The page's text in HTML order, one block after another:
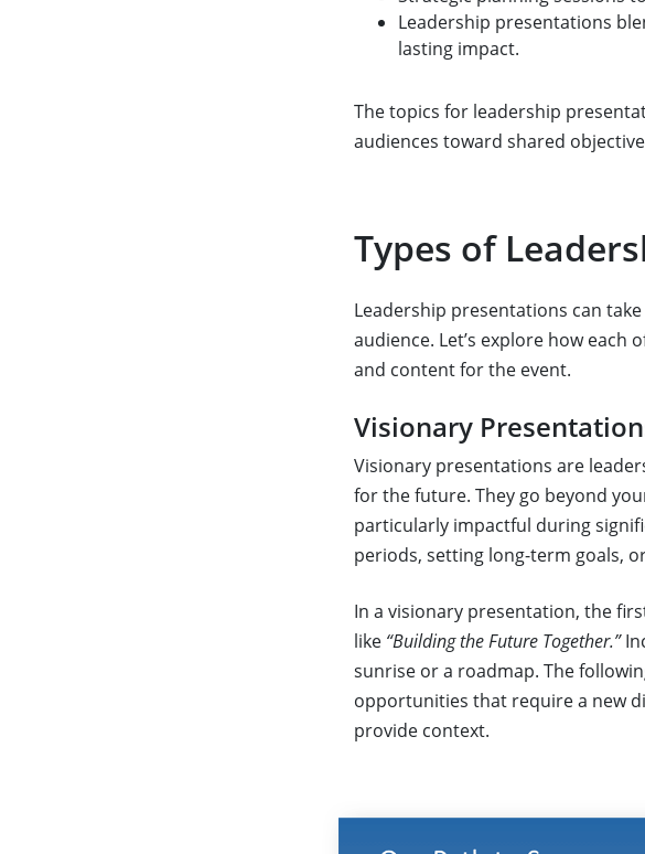
Leadership presentations
lasting impact.
The topics for leadership
audiences toward shared
Types of
Leadership presentations can
audience. Let’s explore how
and content for the event.
Visionary
Visionary presentations are
for the future. They go beyond
particularly impactful during
periods, setting long-term goals,
In a visionary presentation, the
like “Building the Future Together.”
sunrise or a roadmap. The
opportunities that require a new
provide context.